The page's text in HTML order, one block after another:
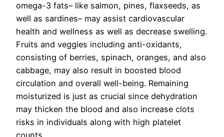
omega-3 fats– like salmon, pines, flaxseeds, as
well as sardines– may assist cardiovascular
health and wellness as well as decrease swelling.
Fruits and veggies including anti-oxidants,
consisting of berries, spinach, oranges, and also
cabbage, may also result in boosted blood
circulation and overall well-being. Remaining
moisturized is just as crucial since dehydration
may thicken the blood and also increase clots
risks in individuals along with high platelet